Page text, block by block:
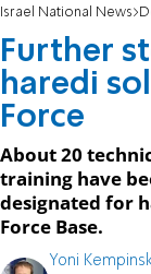
Israel National News
Further
haredi
Force
About 20
training have
designated for
Force Base.
Yoni